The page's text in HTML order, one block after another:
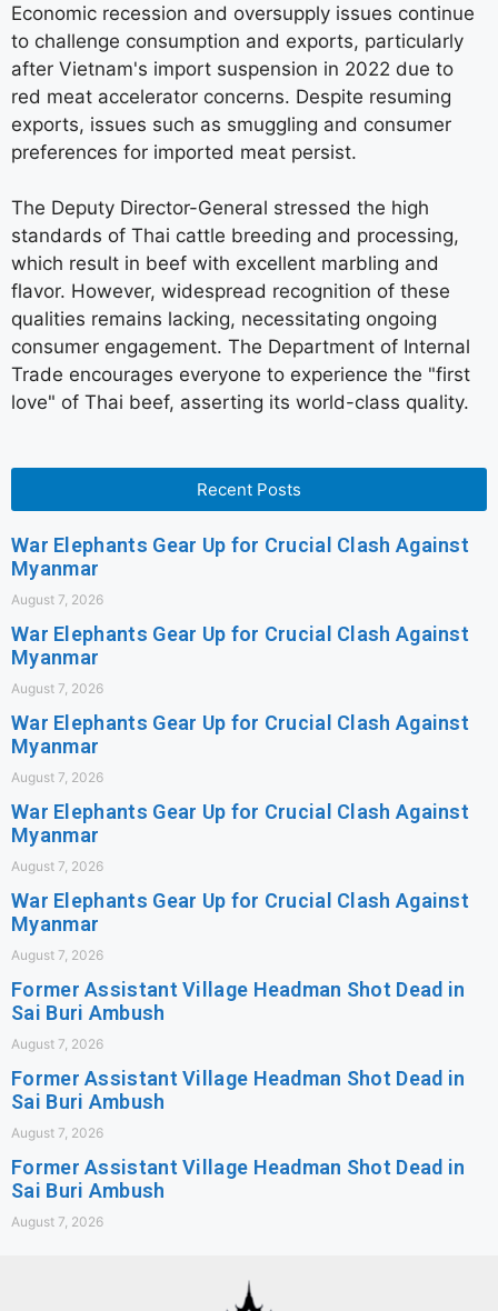
Economic recession and oversupply issues continue
to challenge consumption and exports, particularly
after Vietnam's import suspension in 2022 due to
red meat accelerator concerns. Despite resuming
exports, issues such as smuggling and consumer
preferences for imported meat persist.
The Deputy Director-General stressed the high
standards of Thai cattle breeding and processing,
which result in beef with excellent marbling and
flavor. However, widespread recognition of these
qualities remains lacking, necessitating ongoing
consumer engagement. The Department of Internal
Trade encourages everyone to experience the "first
love" of Thai beef, asserting its world-class quality.
Recent Posts
War Elephants Gear Up for Crucial Clash Against
Myanmar
August 7, 2026
War Elephants Gear Up for Crucial Clash Against
Myanmar
August 7, 2026
War Elephants Gear Up for Crucial Clash Against
Myanmar
August 7, 2026
War Elephants Gear Up for Crucial Clash Against
Myanmar
August 7, 2026
War Elephants Gear Up for Crucial Clash Against
Myanmar
August 7, 2026
Former Assistant Village Headman Shot Dead in
Sai Buri Ambush
August 7, 2026
Former Assistant Village Headman Shot Dead in
Sai Buri Ambush
August 7, 2026
Former Assistant Village Headman Shot Dead in
Sai Buri Ambush
August 7, 2026